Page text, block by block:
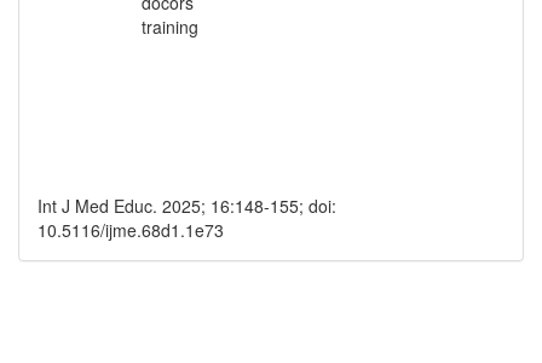
training
Int J Med Educ. 2025; 16:148-155; doi:
10.5116/ijme.68d1.1e73